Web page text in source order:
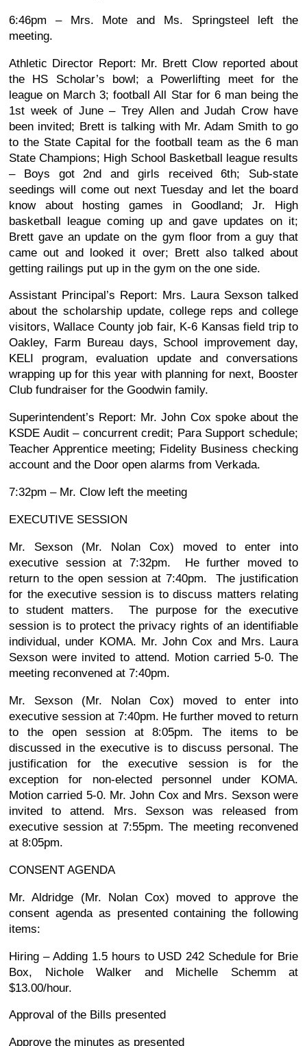
6:46pm – Mrs. Mote and Ms. Springsteel left the
meeting.
Athletic Director Report: Mr. Brett Clow reported about
the HS Scholar’s bowl; a Powerlifting meet for the
league on March 3; football All Star for 6 man being the
1st week of June – Trey Allen and Judah Crow have
been invited; Brett is talking with Mr. Adam Smith to go
to the State Capital for the football team as the 6 man
State Champions; High School Basketball league results
– Boys got 2nd and girls received 6th; Sub-state
seedings will come out next Tuesday and let the board
know about hosting games in Goodland; Jr. High
basketball league coming up and gave updates on it;
Brett gave an update on the gym floor from a guy that
came out and looked it over; Brett also talked about
getting railings put up in the gym on the one side.
Assistant Principal’s Report: Mrs. Laura Sexson talked
about the scholarship update, college reps and college
visitors, Wallace County job fair, K-6 Kansas field trip to
Oakley, Farm Bureau days, School improvement day,
KELI program, evaluation update and conversations
wrapping up for this year with planning for next, Booster
Club fundraiser for the Goodwin family.
Superintendent’s Report: Mr. John Cox spoke about the
KSDE Audit – concurrent credit; Para Support schedule;
Teacher Apprentice meeting; Fidelity Business checking
account and the Door open alarms from Verkada.
7:32pm – Mr. Clow left the meeting
EXECUTIVE SESSION
Mr. Sexson (Mr. Nolan Cox) moved to enter into
executive session at 7:32pm. He further moved to
return to the open session at 7:40pm. The justification
for the executive session is to discuss matters relating
to student matters. The purpose for the executive
session is to protect the privacy rights of an identifiable
individual, under KOMA. Mr. John Cox and Mrs. Laura
Sexson were invited to attend. Motion carried 5-0. The
meeting reconvened at 7:40pm.
Mr. Sexson (Mr. Nolan Cox) moved to enter into
executive session at 7:40pm. He further moved to return
to the open session at 8:05pm. The items to be
discussed in the executive is to discuss personal. The
justification for the executive session is for the
exception for non-elected personnel under KOMA.
Motion carried 5-0. Mr. John Cox and Mrs. Sexson were
invited to attend. Mrs. Sexson was released from
executive session at 7:55pm. The meeting reconvened
at 8:05pm.
CONSENT AGENDA
Mr. Aldridge (Mr. Nolan Cox) moved to approve the
consent agenda as presented containing the following
items:
Hiring – Adding 1.5 hours to USD 242 Schedule for Brie
Box, Nichole Walker and Michelle Schemm at
$13.00/hour.
Approval of the Bills presented
Approve the minutes as presented